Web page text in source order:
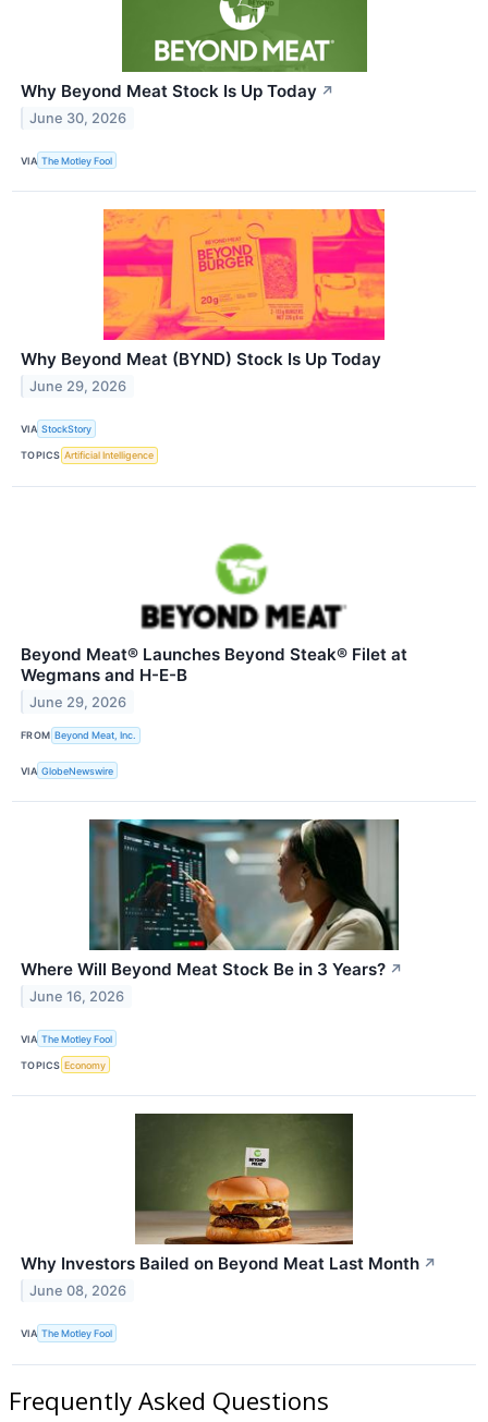
Why Beyond Meat Stock Is Up Today ↗
June 30, 2026
VIA The Motley Fool
Why Beyond Meat (BYND) Stock Is Up Today
June 29, 2026
VIA StockStory
TOPICS Artificial Intelligence
Beyond Meat® Launches Beyond Steak® Filet at
Wegmans and H-E-B
June 29, 2026
FROM Beyond Meat, Inc.
VIA GlobeNewswire
Where Will Beyond Meat Stock Be in 3 Years? ↗
June 16, 2026
VIA The Motley Fool
TOPICS Economy
Why Investors Bailed on Beyond Meat Last Month ↗
June 08, 2026
VIA The Motley Fool
Frequently Asked Questions